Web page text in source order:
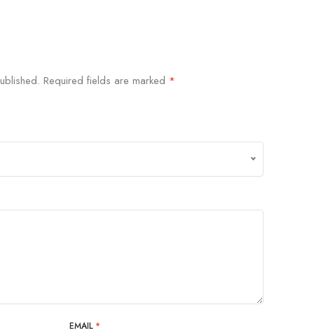
Required fields are marked *
EMAIL *